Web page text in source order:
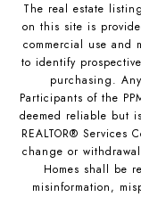
The real estate
on this site is
commercial use and
to identify
purchasing.
Participants of the
deemed reliable but
REALTOR®
change or
Homes shall be
misinformation,